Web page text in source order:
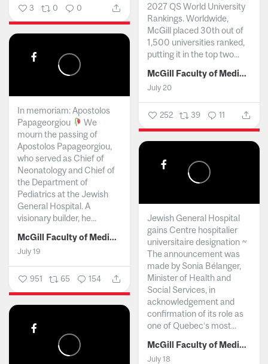
3 0 0
2027 QS World University
Rankings. Worldwide,
McGill placed 30th out of
1,500 universities ranked,
putting it in the top two...
McGill Faculty of Medicine and Health Sciences
July 20
252 39 11
In memoriam: Apostolos
Papageorgiou
We
mourn the passing of
Apostolos Papageorgiou,
who served as Chief of
Neonatology and Chief of
the Department of
Pediatrics at the Jewish
General Hospital. A
visionary builder, he...
McGill Faculty of Medicine and Health Sciences
July 19
951 65 154
Jewish General Hospital
gains Centre hospitalier
universitaire designation ~
The announcement was
made by Sonia Bélanger,
Minister of Health and
Social Services, in
acknowledgement and
confirmation of its role as
one of Quebec’s most...
McGill Faculty of Medicine and Health Sciences
July 18